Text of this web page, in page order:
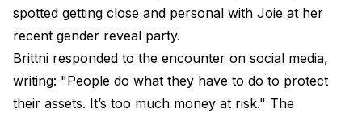
spotted getting close and personal with Joie at her
recent gender reveal party.
Brittni responded to the encounter on social media,
writing: "People do what they have to do to protect
their assets. It’s too much money at risk." The